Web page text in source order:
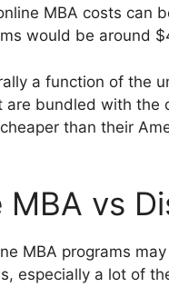
MBA costs can
would be around
a function of the
bundled with the
than their
MBA vs
MBA programs
especially a lot of